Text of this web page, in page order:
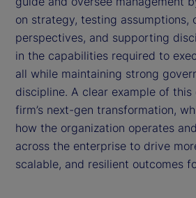
on strategy, testing assumptions,
perspectives, and supporting
in the capabilities required to
all while maintaining strong
discipline. A clear example of
firm’s next-gen transformation,
how the organization operates
across the enterprise to drive
scalable, and resilient outcomes